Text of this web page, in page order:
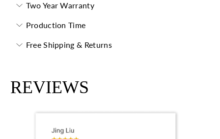
Two Year Warranty
Production Time
Free Shipping & Returns
REVIEWS